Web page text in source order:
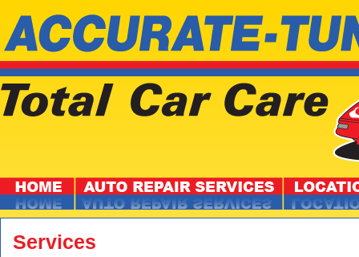
Services